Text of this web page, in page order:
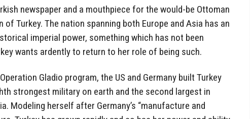
newspaper and a mouthpiece for the would-be Ottoman
of Turkey. The nation spanning both Europe and Asia has an
imperial power, something which has not been
wants ardently to return to her role of being such.
Gladio program, the US and Germany built Turkey
strongest military on earth and the second largest in
Modeling herself after Germany’s “manufacture and